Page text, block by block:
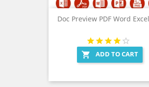
Doc Preview PDF Word
 ADD TO CART